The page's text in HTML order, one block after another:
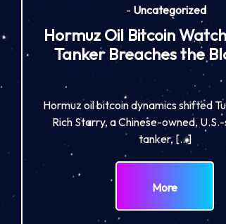
- Uncategorized
Hormuz Oil Bitcoin
Tanker Breaches the
Hormuz oil bitcoin dynamics shifted
Rich Starry, a Chinese-owned,
tanker, […]
More